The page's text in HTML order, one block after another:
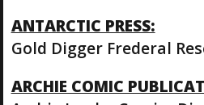
ANTARCTIC PRESS:
Gold Digger Frederal
ARCHIE COMIC